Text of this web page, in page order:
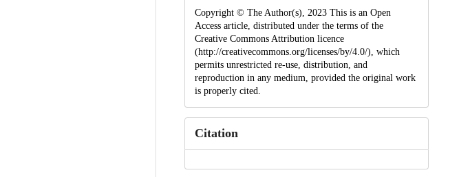
Copyright © The Author(s), 2023 This is an Open
Access article, distributed under the terms of the
Creative Commons Attribution licence
(http://creativecommons.org/licenses/by/4.0/), which
permits unrestricted re-use, distribution, and
reproduction in any medium, provided the original work
is properly cited.
Citation